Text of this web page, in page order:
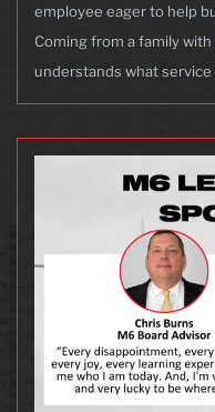
employee eager to help
Coming from a family
understands what